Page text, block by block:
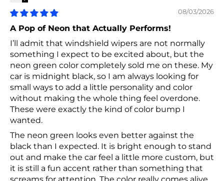
08/03/2026
A Pop of Neon that Actually Performs!
I’ll admit that windshield wipers are not normally
something I expect to be excited about, but the
neon green color completely sold me on these. My
car is midnight black, so I am always looking for
small ways to add a little personality and color
without making the whole thing feel overdone.
These were exactly the kind of color bump I
wanted.
The neon green looks even better against the
black than I expected. It is bright enough to stand
out and make the car feel a little more custom, but
it is still a fun accent rather than something that